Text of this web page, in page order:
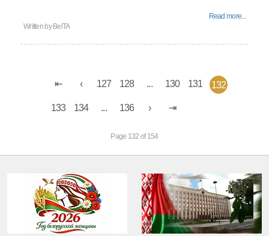
Read more...
Written by BelTA
127 128 ... 130 131 132
133 134 ... 136
Page 132 of 154